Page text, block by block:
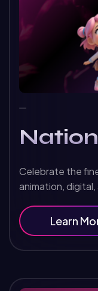
Celebrate the
animation,
Learn